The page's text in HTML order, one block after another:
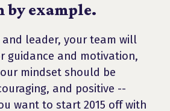
by example.
and leader, your team will
guidance and motivation,
mindset should be
and positive --
want to start 2015 off with